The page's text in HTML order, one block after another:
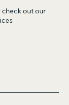
check out our